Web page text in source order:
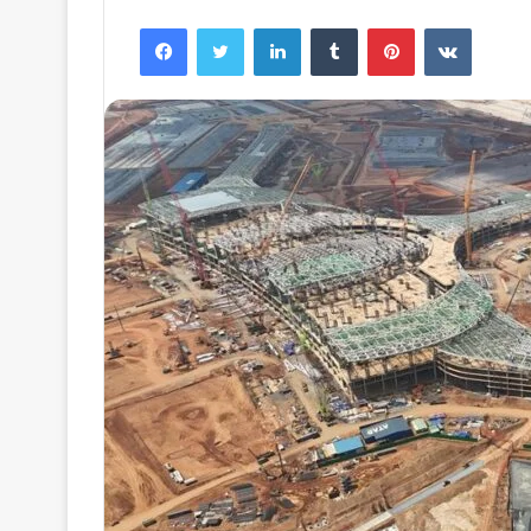
FacebookTwitter LinkedInTumblr Pinterest